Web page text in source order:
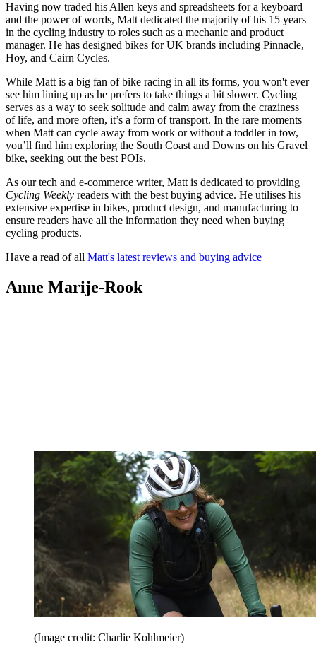
Having now traded his Allen keys and spreadsheets for a keyboard
and the power of words, Matt dedicated the majority of his 15 years
in the cycling industry to roles such as a mechanic and product
manager. He has designed bikes for UK brands including Pinnacle,
Hoy, and Cairn Cycles.
While Matt is a big fan of bike racing in all its forms, you won't ever
see him lining up as he prefers to take things a bit slower. Cycling
serves as a way to seek solitude and calm away from the craziness
of life, and more often, it’s a form of transport. In the rare moments
when Matt can cycle away from work or without a toddler in tow,
you’ll find him exploring the South Coast and Downs on his Gravel
bike, seeking out the best POIs.
As our tech and e-commerce writer, Matt is dedicated to providing
Cycling Weekly readers with the best buying advice. He utilises his
extensive expertise in bikes, product design, and manufacturing to
ensure readers have all the information they need when buying
cycling products.
Have a read of all Matt's latest reviews and buying advice
Anne Marije-Rook
(Image credit: Charlie Kohlmeier)